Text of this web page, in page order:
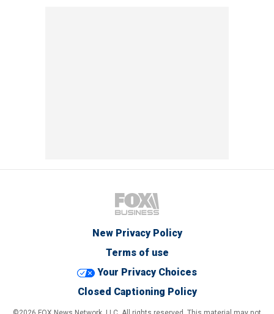
New Privacy Policy
Terms of use
Your Privacy Choices
Closed Captioning Policy